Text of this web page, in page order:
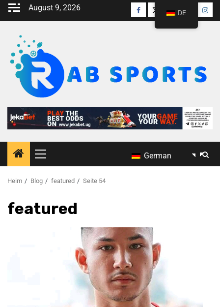
August 9, 2026
German
Heim Blog featured Seite 54
featured
DE